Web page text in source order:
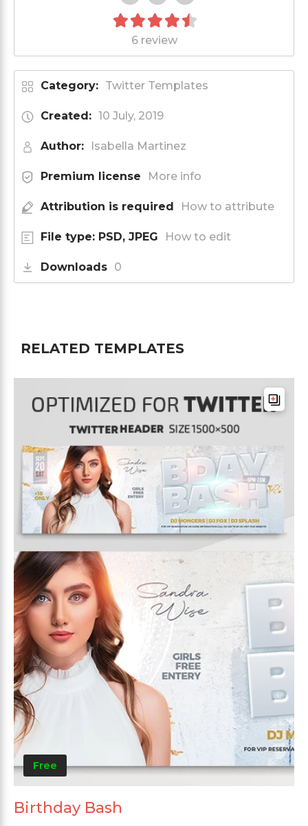
6 review
Category: Twitter Templates
Created: 10 July, 2019
Author: Isabella Martinez
Premium license More info
Attribution is required How to attribute
File type: PSD, JPEG How to edit
Downloads 0
RELATED TEMPLATES
Free
Birthday Bash